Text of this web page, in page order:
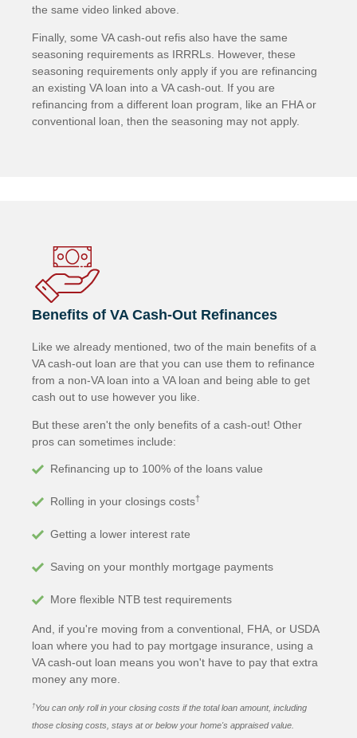
the same video linked above.
Finally, some VA cash-out refis also have the same
seasoning requirements as IRRRLs. However, these
seasoning requirements only apply if you are refinancing
an existing VA loan into a VA cash-out. If you are
refinancing from a different loan program, like an FHA or
conventional loan, then the seasoning may not apply.
Benefits of VA Cash-Out Refinances
Like we already mentioned, two of the main benefits of a
VA cash-out loan are that you can use them to refinance
from a non-VA loan into a VA loan and being able to get
cash out to use however you like.
But these aren't the only benefits of a cash-out! Other
pros can sometimes include:
Refinancing up to 100% of the loans value
Rolling in your closings costs†
Getting a lower interest rate
Saving on your monthly mortgage payments
More flexible NTB test requirements
And, if you're moving from a conventional, FHA, or USDA
loan where you had to pay mortgage insurance, using a
VA cash-out loan means you won't have to pay that extra
money any more.
†You can only roll in your closing costs if the total loan amount, including
those closing costs, stays at or below your home's appraised value.